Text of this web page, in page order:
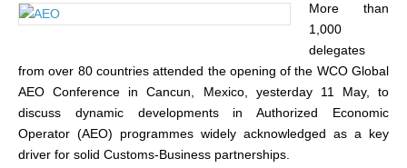
More than
1,000
delegates
from over 80 countries attended the opening of the WCO Global
AEO Conference in Cancun, Mexico, yesterday 11 May, to
discuss dynamic developments in Authorized Economic
Operator (AEO) programmes widely acknowledged as a key
driver for solid Customs-Business partnerships.